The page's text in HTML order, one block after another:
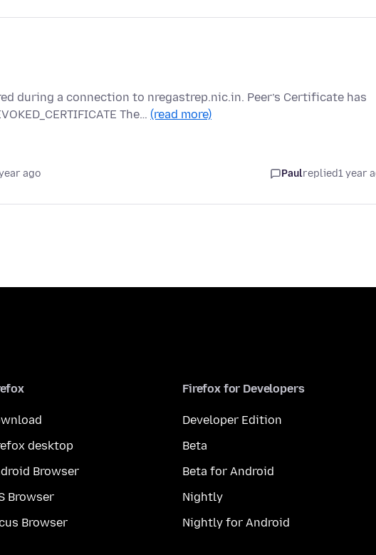
during a connection to nregastrep.nic.in. Peer’s Certificate has
The… (read more)
ago Paulreplied1 year
desktop
Browser
Browser
Browser
Firefox for Developers
Developer Edition
Beta
Beta for Android
Nightly
Nightly for Android